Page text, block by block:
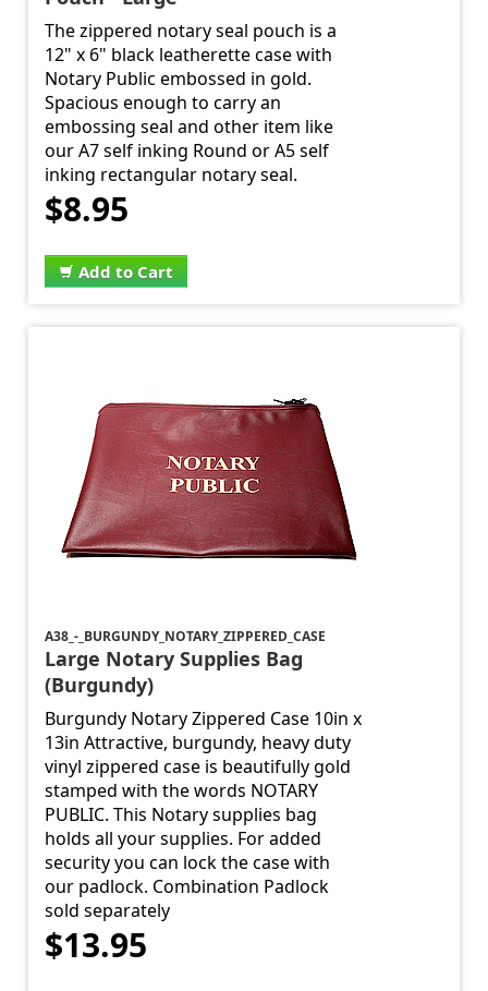
The zippered notary seal pouch is a
12" x 6" black leatherette case with
Notary Public embossed in gold.
Spacious enough to carry an
embossing seal and other item like
our A7 self inking Round or A5 self
inking rectangular notary seal.
$8.95
Add to Cart
A38_-_BURGUNDY_NOTARY_ZIPPERED_CASE
Large Notary Supplies Bag
(Burgundy)
Burgundy Notary Zippered Case 10in x
13in Attractive, burgundy, heavy duty
vinyl zippered case is beautifully gold
stamped with the words NOTARY
PUBLIC. This Notary supplies bag
holds all your supplies. For added
security you can lock the case with
our padlock. Combination Padlock
sold separately
$13.95